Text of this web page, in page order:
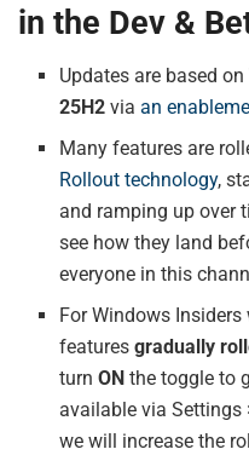
in the Dev &
Updates are based on
25H2 viaan
Many features are
Rollout technology,
and ramping up over
see how they land
everyone in this
For Windows
featuresgradually
turnON the toggle to
available via Settings
we will increase the